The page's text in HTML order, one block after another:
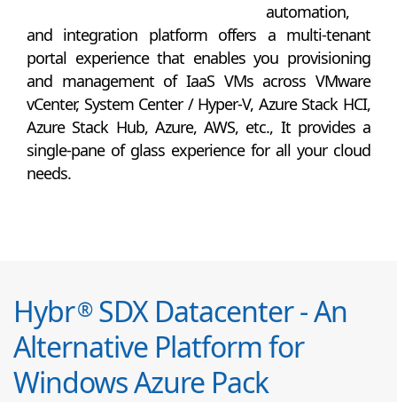
automation,
and integration platform offers a multi-tenant
portal experience that enables you provisioning
and management of IaaS VMs across VMware
vCenter, System Center / Hyper-V, Azure Stack HCI,
Azure Stack Hub, Azure, AWS, etc., It provides a
single-pane of glass experience for all your cloud
needs.
Hybr®SDX Datacenter - An
Alternative Platform for
Windows Azure Pack